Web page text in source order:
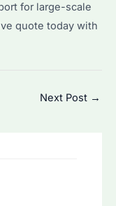
for large-scale
quote today with
Next Post →